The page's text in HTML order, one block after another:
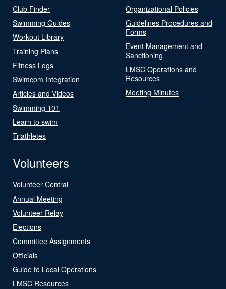
Club Finder
Swimming Guides
Workout Library
Training Plans
Fitness Logs
Swimcom Integration
Articles and Videos
Swimming 101
Learn to swim
Triathletes
Organizational Policies
Guidelines Procedures and
Forms
Event Management and
Sanctioning
LMSC Operations and
Resources
Meeting Minutes
Volunteers
Volunteer Central
Annual Meeting
Volunteer Relay
Elections
Committee Assignments
Officials
Guide to Local Operations
LMSC Resources